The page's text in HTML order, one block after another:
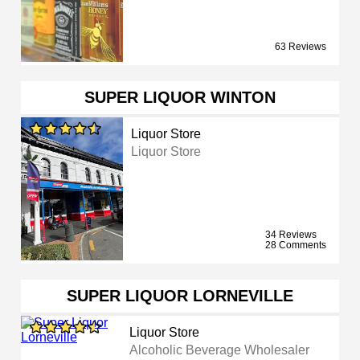
63 Reviews
SUPER LIQUOR WINTON
Liquor Store
Liquor Store
34 Reviews
28 Comments
SUPER LIQUOR LORNEVILLE
Liquor Store
Alcoholic Beverage Wholesaler